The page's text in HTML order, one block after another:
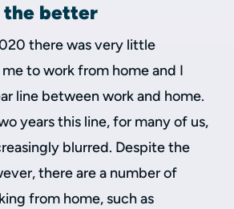
the better
there was very little
to work from home and I
line between work and home.
years this line, for many of us,
blurred. Despite the
there are a number of
from home, such as